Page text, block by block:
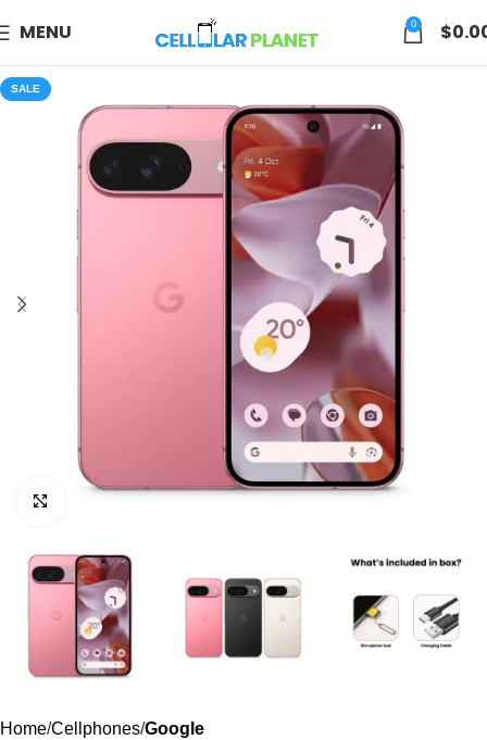
MENU 0 $
SALE
Home Cellphones Google